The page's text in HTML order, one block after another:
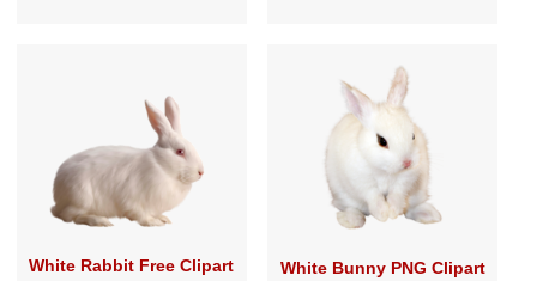
White Rabbit Free Clipart
White Bunny PNG Clipart